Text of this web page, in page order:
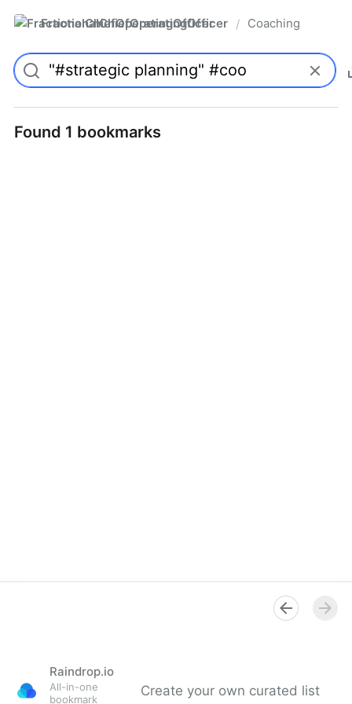
FractionalChiefOperatingOfficer / Coaching
Found 1 bookmarks
Raindrop.io
All-in-one
bookmark
Create your own curated list